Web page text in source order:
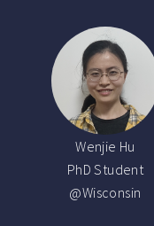
Wenjie Hu
PhD Student
@Wisconsin